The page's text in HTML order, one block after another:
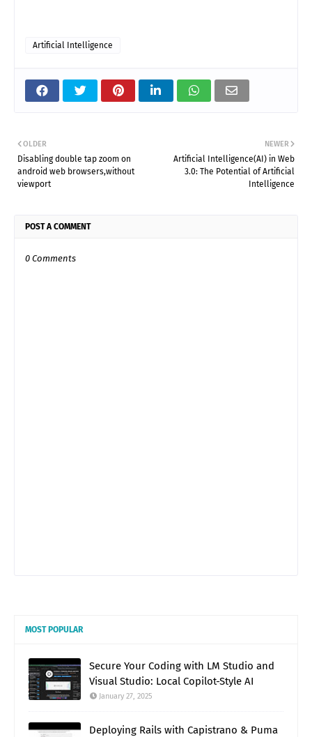
Artificial Intelligence
NEWER
Artificial Intelligence(AI) in Web
3.0: The Potential of Artificial
Intelligence
OLDER
Disabling double tap zoom on
android web browsers,without
viewport
POST A COMMENT
0 Comments
MOST POPULAR
Secure Your Coding with LM Studio and
Visual Studio: Local Copilot-Style AI
January 27, 2025
Deploying Rails with Capistrano & Puma